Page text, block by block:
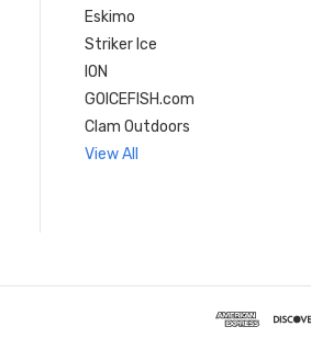
Eskimo
Striker Ice
ION
GOICEFISH.com
Clam Outdoors
View All